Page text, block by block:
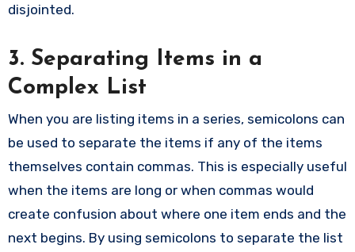
disjointed.
3. Separating Items in a
Complex List
When you are listing items in a series, semicolons can
be used to separate the items if any of the items
themselves contain commas. This is especially useful
when the items are long or when commas would
create confusion about where one item ends and the
next begins. By using semicolons to separate the list